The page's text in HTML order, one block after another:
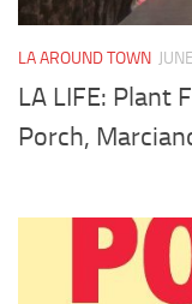
LA AROUND TOWN
LA LIFE: Plant
Porch,